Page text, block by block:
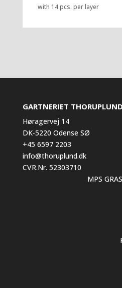
with 14 pcs. per layer
GARTNERIET
Høragervej 14
DK-5220 Odense SØ
+45 6597 2203
info@thoruplund.dk
CVR.Nr. 52303710
MPS